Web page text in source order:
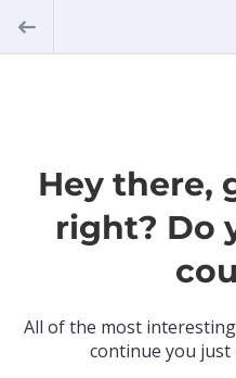
Hey there,
right? Do
All of the most
continue you just